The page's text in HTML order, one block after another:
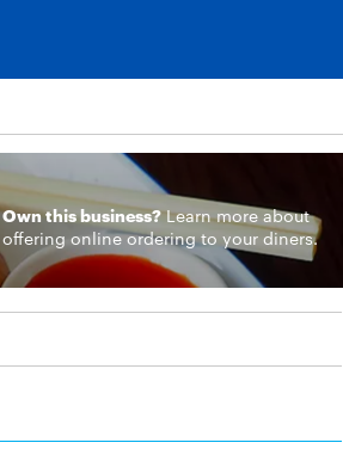
Own this business? Learn moreabout
offering online ordering to your diners.